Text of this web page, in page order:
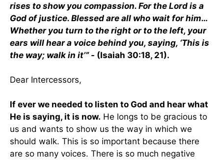
rises to show you compassion. For the Lord is a
God of justice. Blessed are all who wait for him…
Whether you turn to the right or to the left, your
ears will hear a voice behind you, saying, ‘This is
the way; walk in it’” - (Isaiah 30:18, 21).
Dear Intercessors,
If ever we needed to listen to God and hear what
He is saying, it is now. He longs to be gracious to
us and wants to show us the way in which we
should walk. This is so important because there
are so many voices. There is so much negative